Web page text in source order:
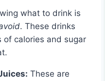
what to drink is
. These drinks
of calories and sugar
These are